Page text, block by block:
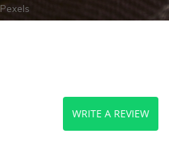
Pexels
WRITE A REVIEW